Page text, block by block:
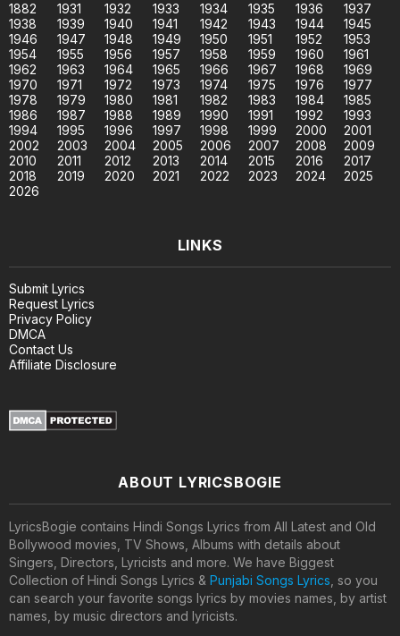
1882 1931 1932 1933 1934 1935 1936
1937
1938
1939 1940 1941 1942 1943 1944
1945
1946
1947 1948 1949 1950 1951 1952
1953
1954
1955 1956 1957 1958 1959 1960
1961
1962
1963 1964 1965 1966 1967 1968
1969
1970
1971 1972 1973 1974 1975 1976
1977
1978
1979 1980 1981 1982 1983 1984
1985
1986
1987 1988 1989 1990 1991 1992
1993
1994
1995 1996 1997 1998 1999 2000
2001
2002
2003 2004 2005 2006 2007 2008
2009
2010
2011 2012 2013 2014 2015 2016
2017
2018
2019 2020 2021 2022 2023 2024
2025
2026
LINKS
Submit Lyrics
Request Lyrics
Privacy Policy
DMCA
Contact Us
Affiliate Disclosure
ABOUT LYRICSBOGIE
LyricsBogie contains Hindi Songs Lyrics from All Latest and Old
Bollywood movies, TV Shows, Albums with details about
Singers, Directors, Lyricists and more. We have Biggest
Collection of Hindi Songs Lyrics & Punjabi Songs Lyrics , so you
can search your favorite songs lyrics by movies names, by artist
names, by music directors and lyricists.